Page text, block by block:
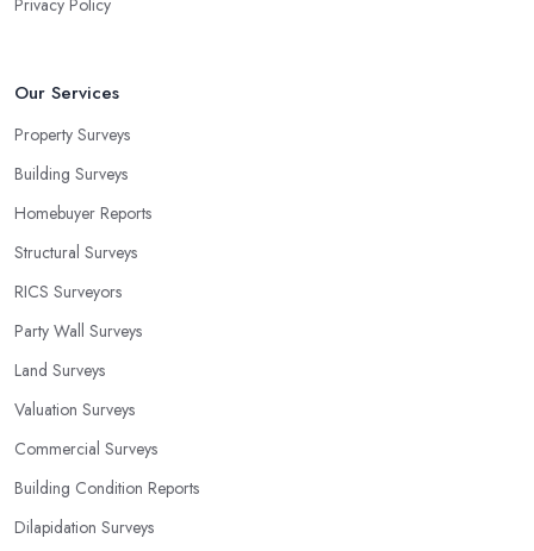
Privacy Policy
Our Services
Property Surveys
Building Surveys
Homebuyer Reports
Structural Surveys
RICS Surveyors
Party Wall Surveys
Land Surveys
Valuation Surveys
Commercial Surveys
Building Condition Reports
Dilapidation Surveys